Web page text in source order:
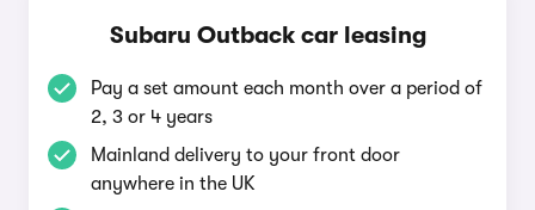
Subaru Outback car leasing
Pay a set amount each month over a period of
2, 3 or 4 years
Mainland delivery to your front door
anywhere in the UK